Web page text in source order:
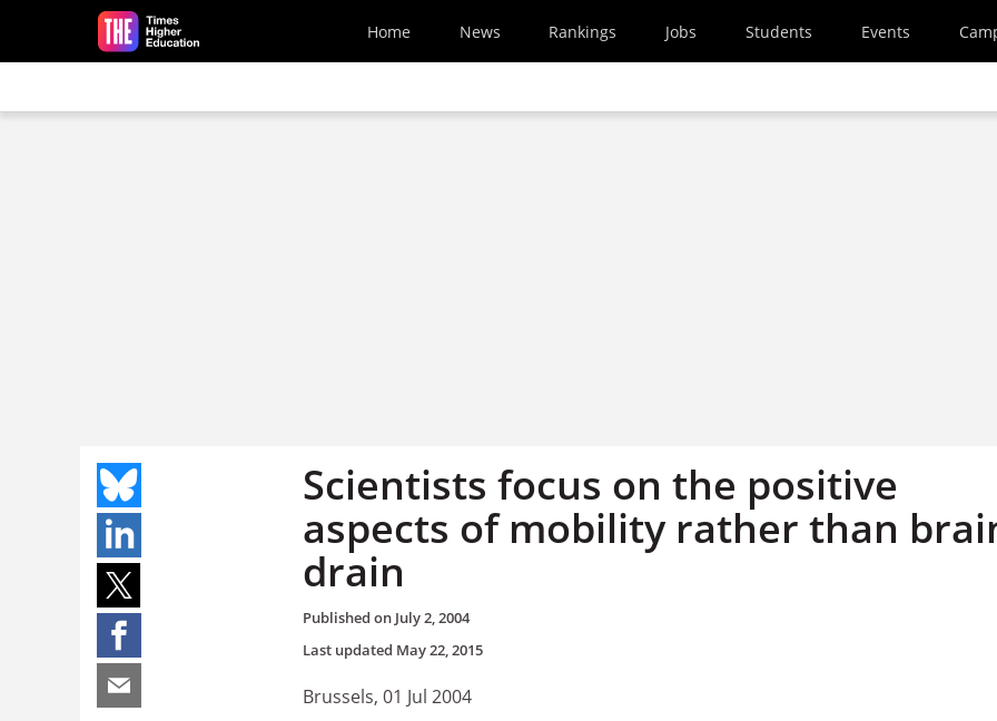
Skip to main content
Home News Rankings Jobs Students Events
Scientists focus on the positive
aspects of mobility rather than
drain
Published on July 2, 2004
Last updated May 22, 2015
Brussels, 01 Jul 2004